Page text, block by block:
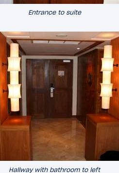
Entrance to suite
Hallway with bathroom to left